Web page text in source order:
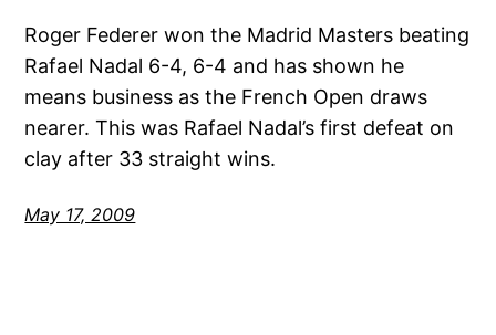
Roger Federer won the Madrid Masters beating
Rafael Nadal 6-4, 6-4 and has shown he
means business as the French Open draws
nearer. This was Rafael Nadal’s first defeat on
clay after 33 straight wins.
May 17, 2009